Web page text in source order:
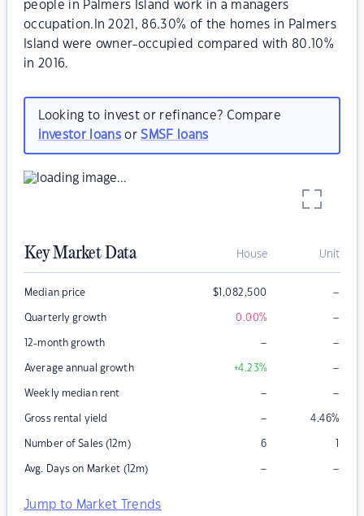
people in Palmers Island work in a managers
occupation.In 2021, 86.30% of the homes in Palmers
Island were owner-occupied compared with 80.10%
in 2016.
Looking to invest or refinance? Compare
investor loansorSMSF loans
Key Market Data House Unit
Median price $1,082,500 –
Quarterly growth 0.00% –
12-month growth – –
Average annual growth +4.23% –
Weekly median rent – –
Gross rental yield – 4.46%
Number of Sales (12m) 6 1
Avg. Days on Market (12m) – –
Jump to Market Trends